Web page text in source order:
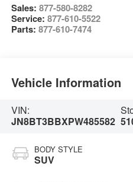
Sales: 877-580-8282
Service: 877-610-5522
Parts: 877-610-7474
Vehicle Information
VIN:
JN8BT3BBXPW485582
BODY STYLE
SUV